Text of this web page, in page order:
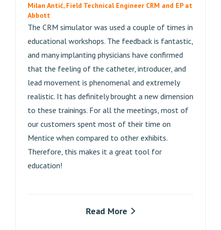
Milan Antić, Field Technical Engineer CRM and EP at
Abbott
The CRM simulator was used a couple of times in
educational workshops. The feedback is fantastic,
and many implanting physicians have confirmed
that the feeling of the catheter, introducer, and
lead movement is phenomenal and extremely
realistic. It has definitely brought a new dimension
to these trainings. For all the meetings, most of
our customers spent most of their time on
Mentice when compared to other exhibits.
Therefore, this makes it a great tool for
education!
Read More